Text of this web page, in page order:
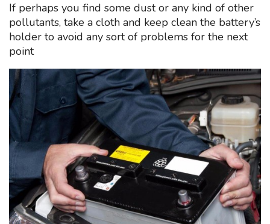
If perhaps you find some dust or any kind of other
pollutants, take a cloth and keep clean the battery’s
holder to avoid any sort of problems for the next
point